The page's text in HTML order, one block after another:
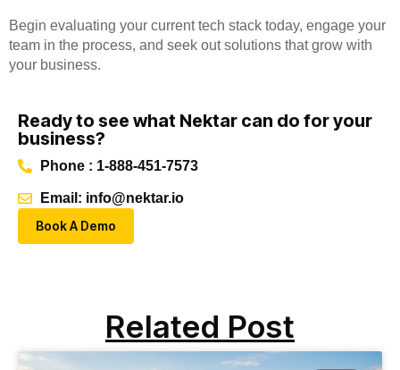
Begin evaluating your current tech stack today, engage your
team in the process, and seek out solutions that grow with
your business.
Ready to see what Nektar can do for your
business?
Phone : 1-888-451-7573
Email: info@nektar.io
Book A Demo
Related Post